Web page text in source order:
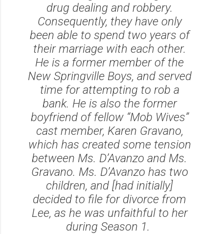
drug dealing and robbery.
Consequently, they have only
been able to spend two years of
their marriage with each other.
He is a former member of the
New Springville Boys, and served
time for attempting to rob a
bank. He is also the former
boyfriend of fellow “Mob Wives”
cast member, Karen Gravano,
which has created some tension
between Ms. D’Avanzo and Ms.
Gravano. Ms. D’Avanzo has two
children, and [had initially]
decided to file for divorce from
Lee, as he was unfaithful to her
during Season 1.